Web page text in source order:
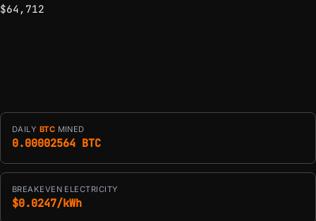
$64,712
DAILY BTC MINED
0.00002564 BTC
BREAKEVEN ELECTRICITY
$0.0247/kWh